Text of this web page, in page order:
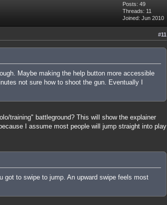
Posts: 49
Threads: 11
Joined: Jun 2010
#11
Maybe making the help button more accessible
not sure how to shoot the gun. Eventually I
training" battleground? This will show the explainer
I assume most people will jump straight into play
to swipe to jump. An upward swipe feels most